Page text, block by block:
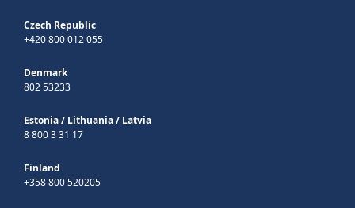
Czech Republic
+420 800 012 055
Denmark
802 53233
Estonia/ Lithuania/ Latvia
8 800 3 31 17
Finland
+358 800 520205